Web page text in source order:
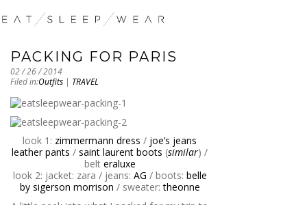
PACKING FOR PARIS
02 / 26 / 2014
Filed in:Outfits | TRAVEL
look 1: zimmermann dress / joe’s jeans
leather pants / saint laurent boots (similar) /
belt eraluxe
look 2: jacket: zara / jeans: AG / boots: belle
by sigerson morrison / sweater:theonne